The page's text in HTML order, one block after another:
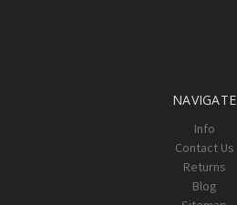
NAVIGATE
Info
Contact Us
Returns
Blog